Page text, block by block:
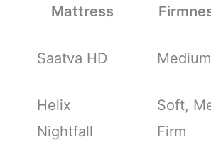
Mattress
Saatva HD
Helix
Nightfall
Soft,
Firm